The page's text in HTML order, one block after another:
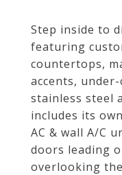
Step inside to
featuring
countertops,
accents,
stainless steel
includes its
AC & wall A/C
doors leading
overlooking